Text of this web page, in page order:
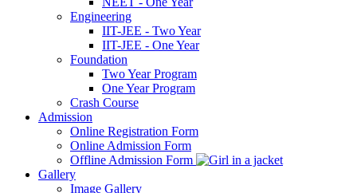
Engineering
IIT-JEE - Two Year
IIT-JEE - One Year
Foundation
Two Year Program
One Year Program
Crash Course
Admission
Online Registration Form
Online Admission Form
Offline Admission Form
Gallery
Image Gallery